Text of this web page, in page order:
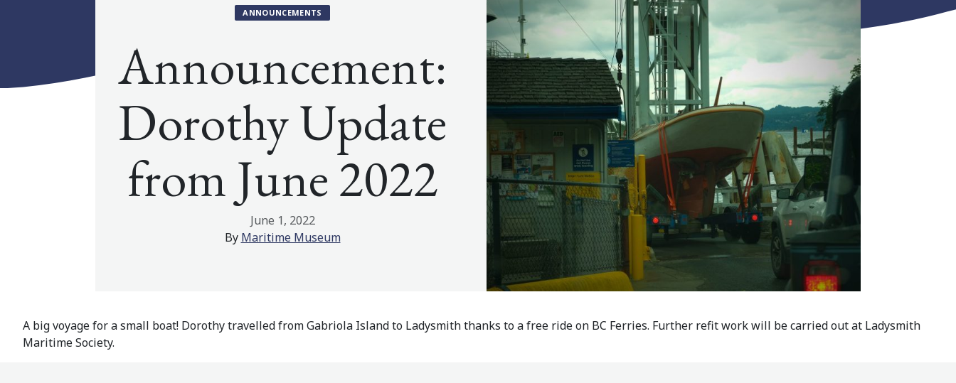
ANNOUNCEMENTS
Announcement:
Dorothy Update
from June 2022
June 1, 2022
By Maritime Museum
A big voyage for a small boat! Dorothy travelled from Gabriola Island to Ladysmith thanks to a free ride on BC Ferries. Further refit work will be carried out at Ladysmith
Maritime Society.